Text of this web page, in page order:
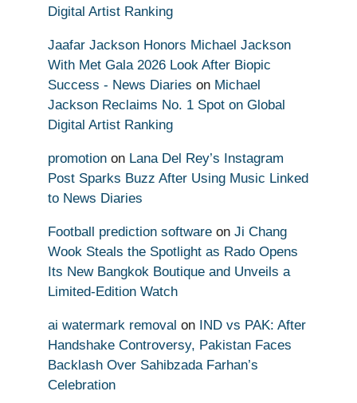
Digital Artist Ranking
Jaafar Jackson Honors Michael Jackson
With Met Gala 2026 Look After Biopic
Success - News Diaries on Michael
Jackson Reclaims No. 1 Spot on Global
Digital Artist Ranking
promotion on Lana Del Rey’s Instagram
Post Sparks Buzz After Using Music Linked
to News Diaries
Football prediction software on Ji Chang
Wook Steals the Spotlight as Rado Opens
Its New Bangkok Boutique and Unveils a
Limited-Edition Watch
ai watermark removal on IND vs PAK: After
Handshake Controversy, Pakistan Faces
Backlash Over Sahibzada Farhan’s
Celebration